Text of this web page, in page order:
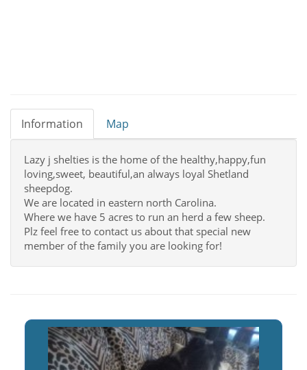
Information Map
Lazy j shelties is the home of the healthy,happy,fun
loving,sweet, beautiful,an always loyal Shetland
sheepdog.
We are located in eastern north Carolina.
Where we have 5 acres to run an herd a few sheep.
Plz feel free to contact us about that special new
member of the family you are looking for!